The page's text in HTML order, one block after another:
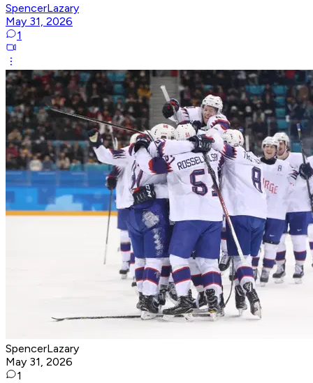
SpencerLazary
May 31, 2026
1
SpencerLazary
May 31, 2026
1